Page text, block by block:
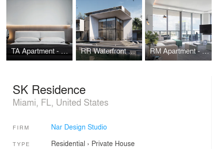
TA Apartment - Brickell Flatiron - Miami RR Waterfront House - Miami Beach RM Apartment - Rise Brickell City Centre - Miami
SK Residence
Miami, FL, United States
FIRM Nar Design Studio
TYPE Residential › Private House